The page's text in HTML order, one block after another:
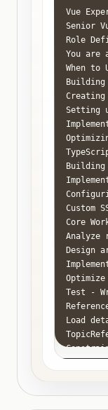
Vue
Senior
Role
You are
When to
Building
Creating
Setting
Building
Custom
Core
Analyze
Design
Test -
Load
MUST DO